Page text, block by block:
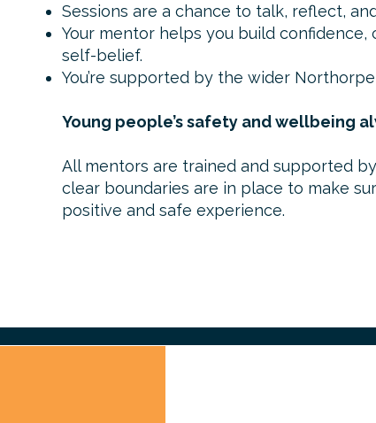
Sessions are a chance to talk, reflect,
Your mentor helps you build confidence,
self-belief.
You’re supported by the wider
Young people’s safety and wellbeing
All mentors are trained and supported
clear boundaries are in place to make
positive and safe experience.